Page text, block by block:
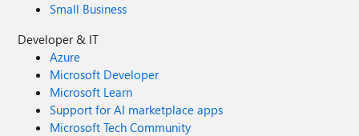
Small Business
Developer & IT
Azure
Microsoft Developer
Microsoft Learn
Support for AI marketplace apps
Microsoft Tech Community